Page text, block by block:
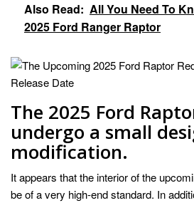
Also Read: All You Need To
2025 Ford Ranger Raptor
The 2025 Ford
undergo a small
modification.
It appears that the interior of the
be of a very high-end standard. In